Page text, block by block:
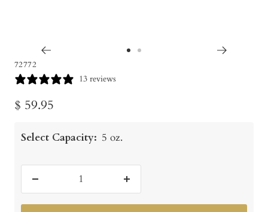
72772
13 reviews
Sale
$ 59.95
Select Capacity: 5 oz.
quantity
Increase
quantity